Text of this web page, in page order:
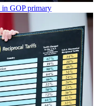
in GOP primary